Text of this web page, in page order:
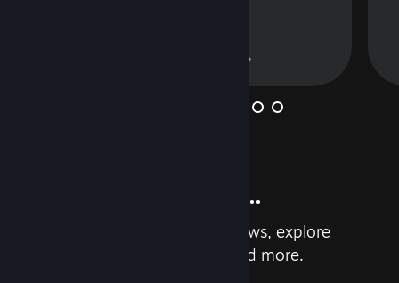
And so much more...
Earn achievements, read reviews, explore
custom recommendations, and more.